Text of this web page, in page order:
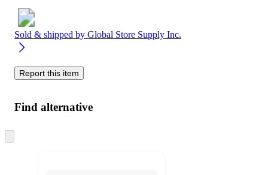
Sold & shipped by Global Store Supply Inc.
Report this item
Find alternative
to